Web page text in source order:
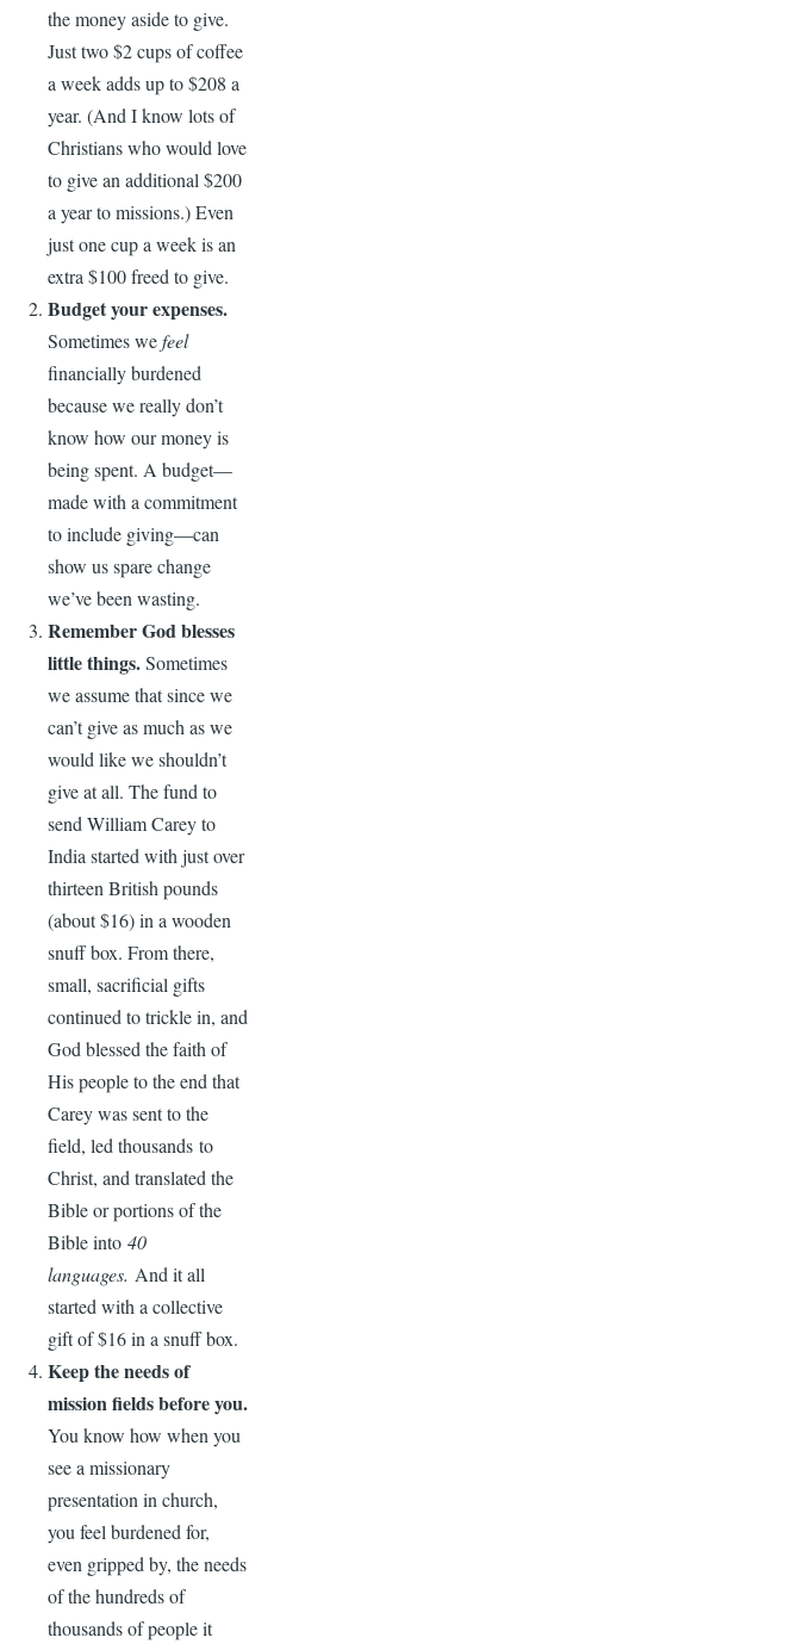
the money aside to give.
Just two $2 cups of coffee
a week adds up to $208 a
year. (And I know lots of
Christians who would love
to give an additional $200
a year to missions.) Even
just one cup a week is an
extra $100 freed to give.
Budget your expenses.
Sometimes wefeel
financially burdened
because we really don’t
know how our money is
being spent. A budget—
made with a commitment
to include giving—can
show us spare change
we’ve been wasting.
Remember God blesses
little things.Sometimes
we assume that since we
can’t give as much as we
would like we shouldn’t
give at all. The fund to
send William Carey to
India started with just over
thirteen British pounds
(about $16) in a wooden
snuff box. From there,
small, sacrificial gifts
continued to trickle in, and
God blessed the faith of
His people to the end that
Carey was sent to the
field, led thousands to
Christ, and translated the
Bible or portions of the
Bible into 40
languages. And it all
started with a collective
gift of $16 in a snuff box.
Keep the needs of
mission fields before you.
You know how when you
see a missionary
presentation in church,
you feel burdened for,
even gripped by, the needs
of the hundreds of
thousands of people it